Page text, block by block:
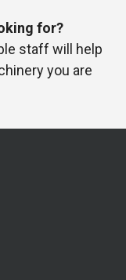
for?
staff will help
you are